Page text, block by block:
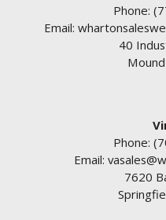
Phone:
Email:
40
Phone:
Email:
7620